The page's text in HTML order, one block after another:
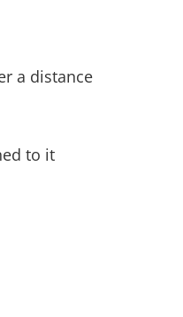
a distance
to it